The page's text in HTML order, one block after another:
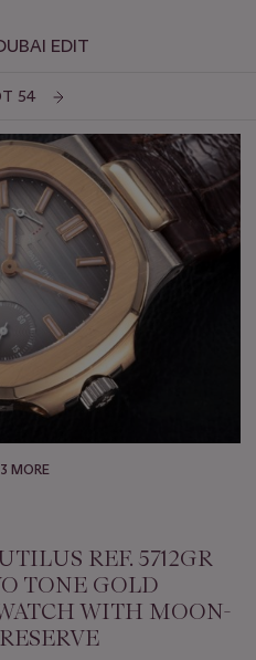
EDIT
54
3 MORE
REF. 5712GR
TONE GOLD
WITH MOON-